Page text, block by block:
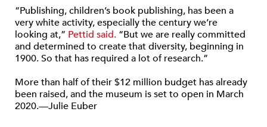
“Publishing, children’s book publishing, has been a
very white activity, especially the century we’re
looking at,” Pettid said. “But we are really committed
and determined to create that diversity, beginning in
1900. So that has required a lot of research.”
More than half of their $12 million budget has already
been raised, and the museum is set to open in March
2020.—Julie Euber